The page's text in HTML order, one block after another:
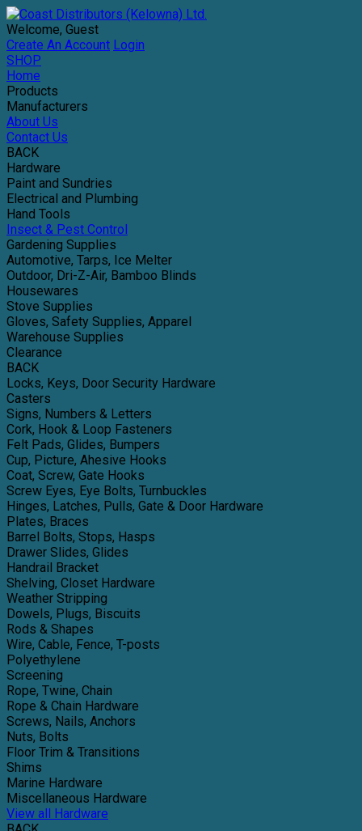
Welcome, Guest
Create An Account Login
SHOP
Home
Products
Manufacturers
About Us
Contact Us
BACK
Hardware
Paint and Sundries
Electrical and Plumbing
Hand Tools
Insect & Pest Control
Gardening Supplies
Automotive, Tarps, Ice Melter
Outdoor, Dri-Z-Air, Bamboo Blinds
Housewares
Stove Supplies
Gloves, Safety Supplies, Apparel
Warehouse Supplies
Clearance
BACK
Locks, Keys, Door Security Hardware
Casters
Signs, Numbers & Letters
Cork, Hook & Loop Fasteners
Felt Pads, Glides, Bumpers
Cup, Picture, Ahesive Hooks
Coat, Screw, Gate Hooks
Screw Eyes, Eye Bolts, Turnbuckles
Hinges, Latches, Pulls, Gate & Door Hardware
Plates, Braces
Barrel Bolts, Stops, Hasps
Drawer Slides, Glides
Handrail Bracket
Shelving, Closet Hardware
Weather Stripping
Dowels, Plugs, Biscuits
Rods & Shapes
Wire, Cable, Fence, T-posts
Polyethylene
Screening
Rope, Twine, Chain
Rope & Chain Hardware
Screws, Nails, Anchors
Nuts, Bolts
Floor Trim & Transitions
Shims
Marine Hardware
Miscellaneous Hardware
View all Hardware